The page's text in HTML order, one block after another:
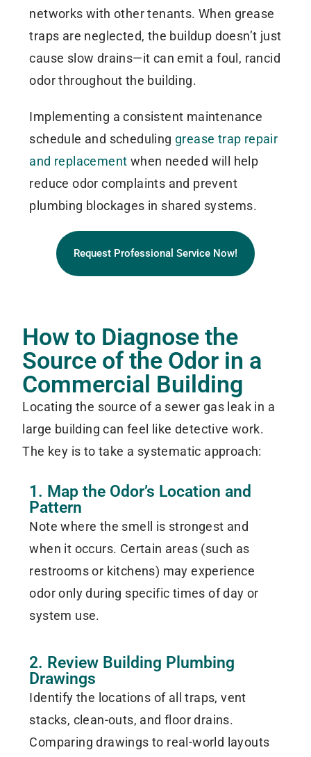
networks with other tenants. When grease
traps are neglected, the buildup doesn’t just
cause slow drains—it can emit a foul, rancid
odor throughout the building.
Implementing a consistent maintenance
schedule and scheduling grease trap repair
and replacement when needed will help
reduce odor complaints and prevent
plumbing blockages in shared systems.
Request Professional Service Now!
How to Diagnose the
Source of the Odor in a
Commercial Building
Locating the source of a sewer gas leak in a
large building can feel like detective work.
The key is to take a systematic approach:
1. Map the Odor’s Location and
Pattern
Note where the smell is strongest and
when it occurs. Certain areas (such as
restrooms or kitchens) may experience
odor only during specific times of day or
system use.
2. Review Building Plumbing
Drawings
Identify the locations of all traps, vent
stacks, clean-outs, and floor drains.
Comparing drawings to real-world layouts